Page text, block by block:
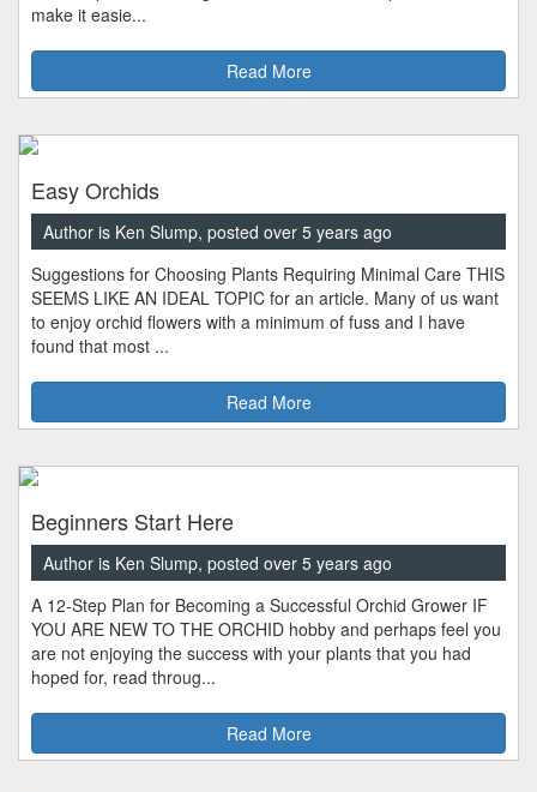
make it easie...
Read More
Easy Orchids
Author is Ken Slump, posted over 5 years ago
Suggestions for Choosing Plants Requiring Minimal Care THIS
SEEMS LIKE AN IDEAL TOPIC for an article. Many of us want
to enjoy orchid flowers with a minimum of fuss and I have
found that most ...
Read More
Beginners Start Here
Author is Ken Slump, posted over 5 years ago
A 12-Step Plan for Becoming a Successful Orchid Grower IF
YOU ARE NEW TO THE ORCHID hobby and perhaps feel you
are not enjoying the success with your plants that you had
hoped for, read throug...
Read More